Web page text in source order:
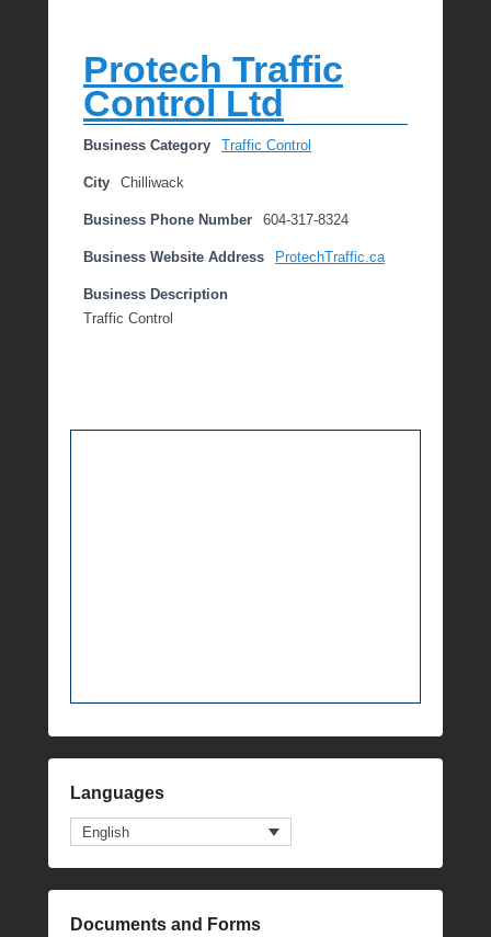
Protech Traffic
Control Ltd
Business Category Traffic Control
City Chilliwack
Business Phone Number 604-317-8324
Business Website Address ProtechTraffic.ca
Business Description
Traffic Control
Languages
English
Documents and Forms